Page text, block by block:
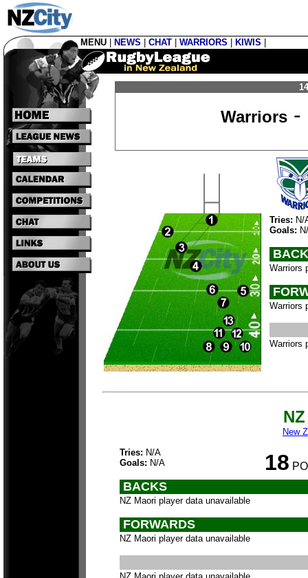
MENU NEWS CHAT WARRIORS KIWIS
Warriors-
Tries: N/
Goals:
Warriors
Warriors
Warriors
New
Tries: N/A
Goals: N/A 18
BACKS
NZ Maori player data unavailable
FORWARDS
NZ Maori player data unavailable